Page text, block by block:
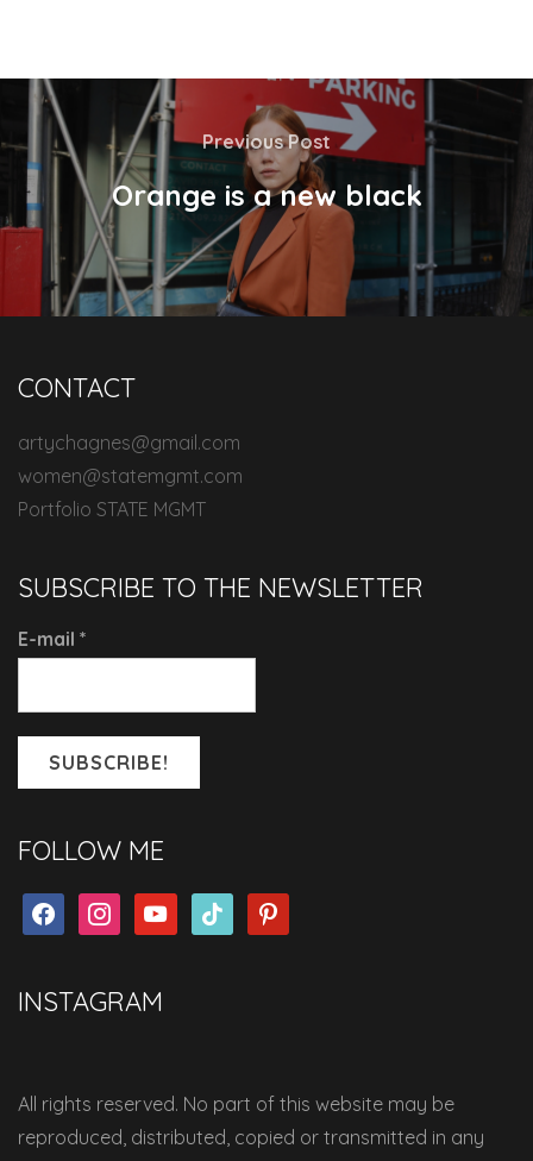
Previous Post
Orange is a new black
CONTACT
artychagnes@gmail.com
women@statemgmt.com
Portfolio STATE MGMT
SUBSCRIBE TO THE NEWSLETTER
E-mail *
FOLLOW ME
facebookinstagramyoutubetiktok pinterest
INSTAGRAM
All rights reserved. No part of this website may be
reproduced, distributed, copied or transmitted in any